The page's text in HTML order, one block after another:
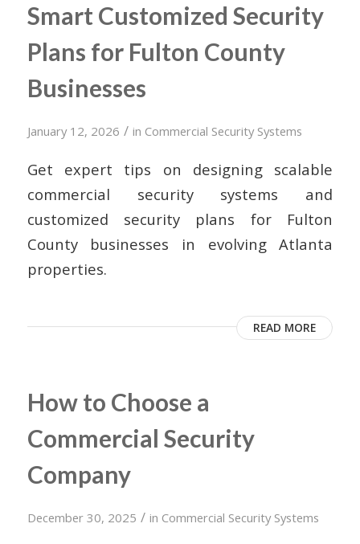
Smart Customized Security
Plans for Fulton County
Businesses
January 12, 2026 / in Commercial Security Systems
Get expert tips on designing scalable
commercial security systems and
customized security plans for Fulton
County businesses in evolving Atlanta
properties.
READ MORE
How to Choose a
Commercial Security
Company
December 30, 2025 / in Commercial Security Systems